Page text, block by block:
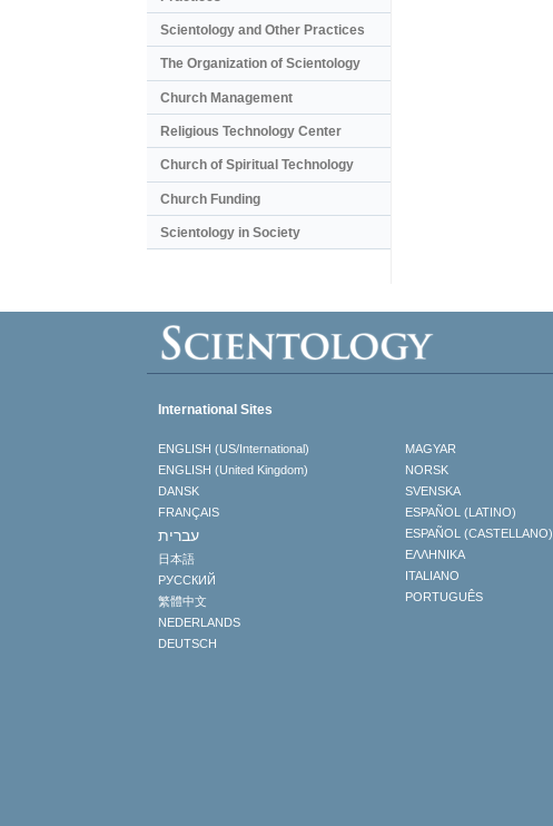
Scientology and Other Practices
The Organization of Scientology
Church Management
Religious Technology Center
Church of Spiritual Technology
Church Funding
Scientology in Society
International Sites
ENGLISH (US/International)
ENGLISH (United Kingdom)
DANSK
FRANÇAIS
עברית
日本語
РУССКИЙ
繁體中文
NEDERLANDS
DEUTSCH
MAGYAR
NORSK
SVENSKA
ESPAÑOL (LATINO)
ESPAÑOL (CASTELLANO)
ΕΛΛΗΝΙΚA
ITALIANO
PORTUGUÊS